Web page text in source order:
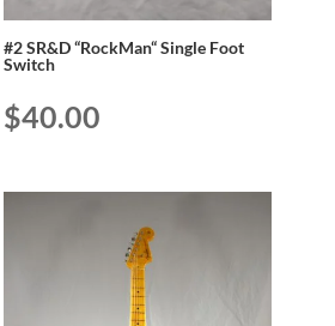
#2 SR&D “RockMan“ Single Foot
Switch
$40.00